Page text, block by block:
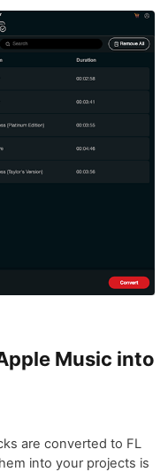
Music into
are converted to FL
into your projects is